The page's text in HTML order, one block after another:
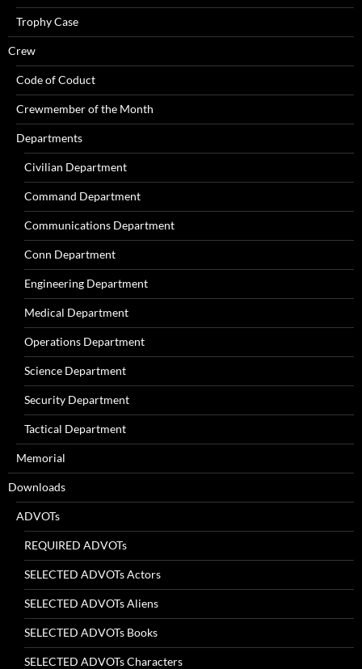
Trophy Case
Crew
Code of Coduct
Crewmember of the Month
Departments
Civilian Department
Command Department
Communications Department
Conn Department
Engineering Department
Medical Department
Operations Department
Science Department
Security Department
Tactical Department
Memorial
Downloads
ADVOTs
REQUIRED ADVOTs
SELECTED ADVOTs Actors
SELECTED ADVOTs Aliens
SELECTED ADVOTs Books
SELECTED ADVOTs Characters